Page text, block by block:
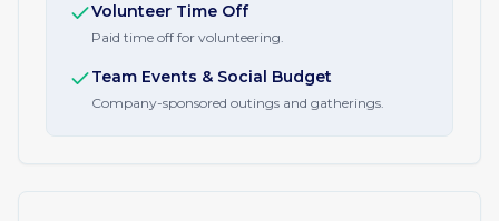
Volunteer Time Off
Paid time off for volunteering.
Team Events & Social Budget
Company-sponsored outings and gatherings.